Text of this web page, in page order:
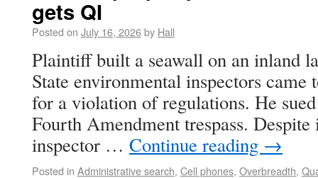
gets QI
Posted on July 16, 2026by Hall
Plaintiff built a seawall on an inland
State environmental inspectors
for a violation of regulations. He
Fourth Amendment trespass.
inspector … Continue reading →
Posted in Administrative search, Cell phones, Overbreadth,